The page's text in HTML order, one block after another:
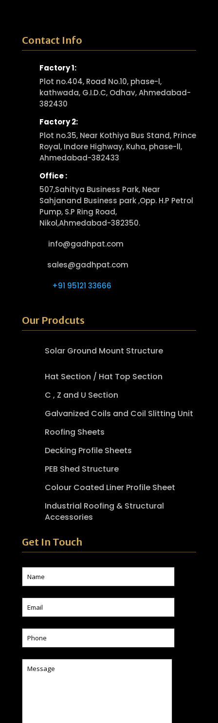
Contact Info
Factory 1:
Plot no.404, Road No.10, phase-l,
kathwada, G.I.D.C, Odhav, Ahmedabad-
382430
Factory 2:
Plot no.35, Near Kothiya Bus Stand, Prince
Royal, Indore Highway, Kuha, phase-ll,
Ahmedabad-382433
Office :
507,Sahitya Business Park, Near
Sahjanand Business park ,Opp. H.P Petrol
Pump, S.P Ring Road,
Nikol,Ahmedabad-382350.
info@gadhpat.com
sales@gadhpat.com
+91 95121 33666
Our Prodcuts
Solar Ground Mount Structure
Hat Section / Hat Top Section
C , Z and U Section
Galvanized Coils and Coil Slitting Unit
Roofing Sheets
Decking Profile Sheets
PEB Shed Structure
Colour Coated Liner Profile Sheet
Industrial Roofing & Structural
Accessories
Get In Touch